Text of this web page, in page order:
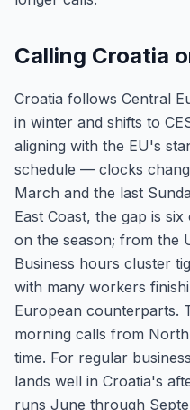
Calling Croatia
Croatia follows Central
in winter and shifts to
aligning with the EU's
schedule — clocks
March and the last
East Coast, the gap is
on the season; from the
Business hours cluster
with many workers
European counterparts.
morning calls from
time. For regular
lands well in Croatia's
runs June through